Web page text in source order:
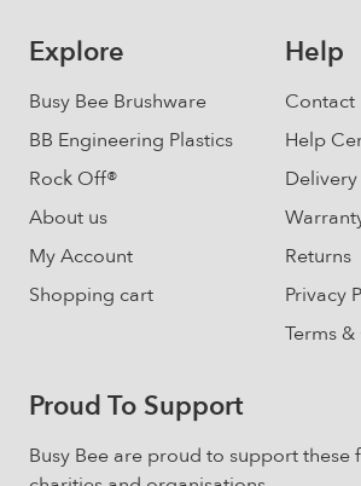
Explore
Busy Bee Brushware
BB Engineering Plastics
Rock Off®
About us
My Account
Shopping cart
Help
Contact
Help
Delivery
Returns
Privacy
Terms
Proud To Support
Busy Bee are proud to support these